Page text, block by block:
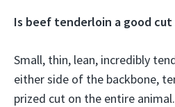
Is beef tenderloin a good cut
Small, thin, lean, incredibly
either side of the backbone,
prized cut on the entire animal